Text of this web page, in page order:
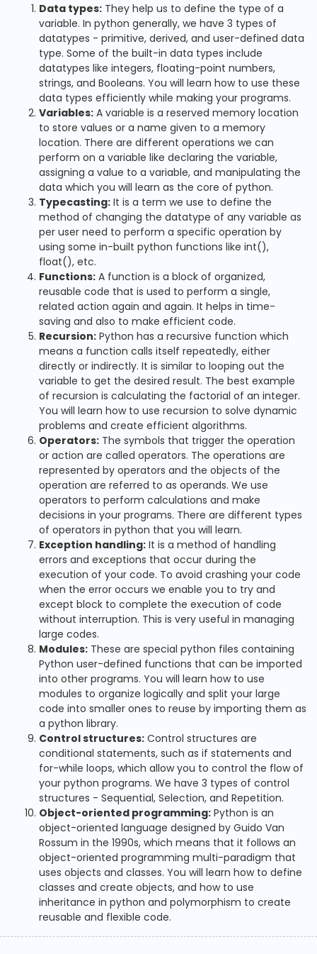
Data types: They help us to define the type of a
variable. In python generally, we have 3 types of
datatypes - primitive, derived, and user-defined data
type. Some of the built-in data types include
datatypes like integers, floating-point numbers,
strings, and Booleans. You will learn how to use these
data types efficiently while making your programs.
Variables: A variable is a reserved memory location
to store values or a name given to a memory
location. There are different operations we can
perform on a variable like declaring the variable,
assigning a value to a variable, and manipulating the
data which you will learn as the core of python.
Typecasting: It is a term we use to define the
method of changing the datatype of any variable as
per user need to perform a specific operation by
using some in-built python functions like int(),
float(), etc.
Functions: A function is a block of organized,
reusable code that is used to perform a single,
related action again and again. It helps in time-
saving and also to make efficient code.
Recursion: Python has a recursive function which
means a function calls itself repeatedly, either
directly or indirectly. It is similar to looping out the
variable to get the desired result. The best example
of recursion is calculating the factorial of an integer.
You will learn how to use recursion to solve dynamic
problems and create efficient algorithms.
Operators: The symbols that trigger the operation
or action are called operators. The operations are
represented by operators and the objects of the
operation are referred to as operands. We use
operators to perform calculations and make
decisions in your programs. There are different types
of operators in python that you will learn.
Exception handling: It is a method of handling
errors and exceptions that occur during the
execution of your code. To avoid crashing your code
when the error occurs we enable you to try and
except block to complete the execution of code
without interruption. This is very useful in managing
large codes.
Modules: These are special python files containing
Python user-defined functions that can be imported
into other programs. You will learn how to use
modules to organize logically and split your large
code into smaller ones to reuse by importing them as
a python library.
Control structures: Control structures are
conditional statements, such as if statements and
for-while loops, which allow you to control the flow of
your python programs. We have 3 types of control
structures - Sequential, Selection, and Repetition.
Object-oriented programming: Python is an
object-oriented language designed by Guido Van
Rossum in the 1990s, which means that it follows an
object-oriented programming multi-paradigm that
uses objects and classes. You will learn how to define
classes and create objects, and how to use
inheritance in python and polymorphism to create
reusable and flexible code.